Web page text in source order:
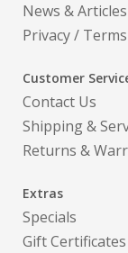
News & Articles
Privacy/ Terms
Customer
Contact Us
Shipping &
Returns &
Extras
Specials
Gift Certificates